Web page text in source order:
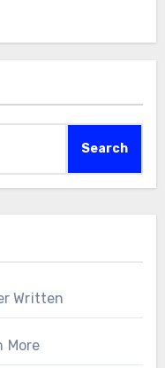
Search
Written
More